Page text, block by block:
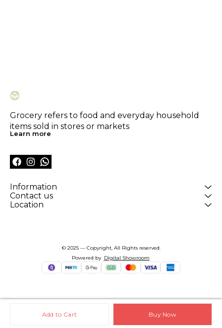
Add to Cart Buy Now
Grocery refers to food and everyday household
items sold in stores or markets
Learn more
Information
Contact us
Location
© 2025 — Copyright, All Rights reserved.
Powered by Digital Showroom